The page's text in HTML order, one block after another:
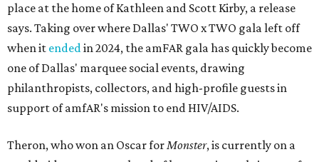
place at the home of Kathleen and Scott Kirby, a release
says. Taking over where Dallas' TWO x TWO gala left off
when it endedin 2024, the amFAR gala has quickly become
one of Dallas' marquee social events, drawing
philanthropists, collectors, and high-profile guests in
support of amfAR's mission to end HIV/AIDS.
Theron, who won an Oscar forMonster, is currently on a